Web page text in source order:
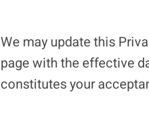
We may update this
page with the effective
constitutes your